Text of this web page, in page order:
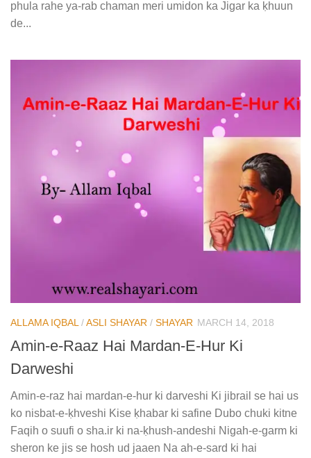
phula rahe ya-rab chaman meri umidon ka Jigar ka ḳhuun
de...
ALLAMA IQBAL/ASLI SHAYAR / SHAYAR MARCH 14, 2018
Amin-e-Raaz Hai Mardan-E-Hur Ki
Darweshi
Amin-e-raz hai mardan-e-hur ki darveshi Ki jibrail se hai us
ko nisbat-e-ḳhveshi Kise ḳhabar ki safine Dubo chuki kitne
Faqih o suufi o sha.ir ki na-ḳhush-andeshi Nigah-e-garm ki
sheron ke jis se hosh ud jaaen Na ah-e-sard ki hai